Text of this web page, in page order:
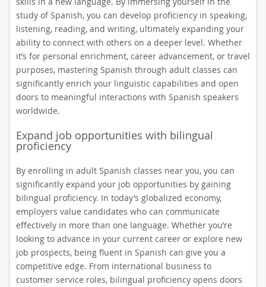
study of Spanish, you can develop proficiency in speaking,
listening, reading, and writing, ultimately expanding your
ability to connect with others on a deeper level. Whether
it’s for personal enrichment, career advancement, or travel
purposes, mastering Spanish through adult classes can
significantly enrich your linguistic capabilities and open
doors to meaningful interactions with Spanish speakers
worldwide.
Expand job opportunities with bilingual
proficiency
By enrolling in adult Spanish classes near you, you can
significantly expand your job opportunities by gaining
bilingual proficiency. In today’s globalized economy,
employers value candidates who can communicate
effectively in more than one language. Whether you’re
looking to advance in your current career or explore new
job prospects, being fluent in Spanish can give you a
competitive edge. From international business to
customer service roles, bilingual proficiency opens doors